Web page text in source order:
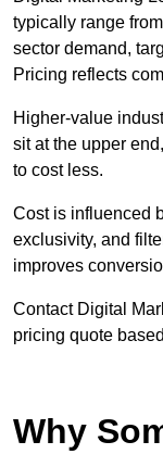
typically range
sector demand,
Pricing reflects
Higher-value
sit at the upper
to cost less.
Cost is influenced
exclusivity, and
improves
Contact Digital
pricing quote
Why